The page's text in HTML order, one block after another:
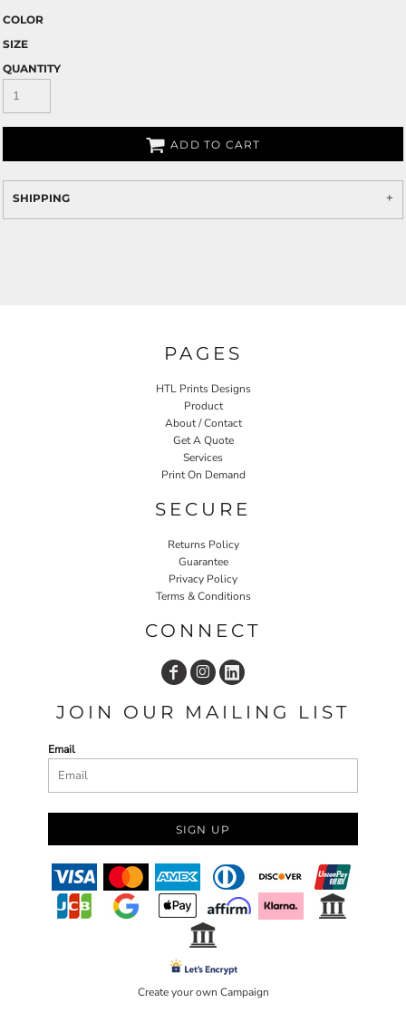
COLOR
SIZE
QUANTITY
ADD TO CART
SHIPPING
PAGES
HTL Prints Designs
Product
About / Contact
Get A Quote
Services
Print On Demand
SECURE
Returns Policy
Guarantee
Privacy Policy
Terms & Conditions
CONNECT
JOIN OUR MAILING LIST
Email
SIGN UP
Create your own Campaign